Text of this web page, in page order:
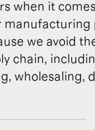
when it
manufacturing
we avoid
chain,
wholesaling,